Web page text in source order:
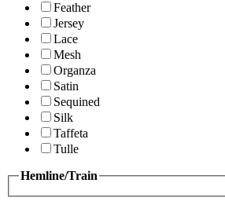
Feather
Jersey
Lace
Mesh
Organza
Satin
Sequined
Silk
Taffeta
Tulle
Hemline/Train